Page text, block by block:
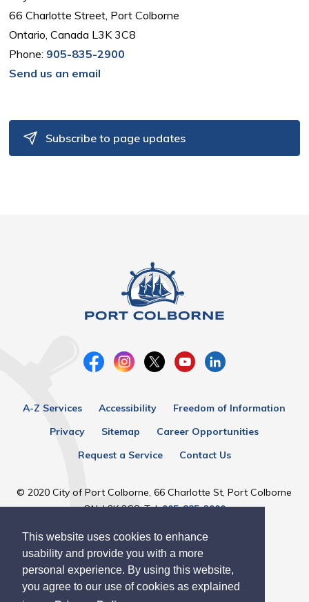
This website uses cookies to enhance
usability and provide you with a more
personal experience. By using this website,
you agree to our use of cookies as explained
66 Charlotte Street, Port Colborne
Ontario, Canada L3K 3C8
Phone: 905-835-2900
Send us an email
Subscribe to page updates
A-Z Services Accessibility
Freedom of Information
Privacy
Sitemap
Career Opportunities
Request a Service
Contact Us
© 2020 City of Port Colborne, 66 Charlotte St, Port Colborne
ON, L3K 3C8, Tel:905-835-2900
Designed by eSolutionsGroup